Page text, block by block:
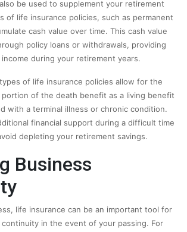
be used to supplement your retirement
of life insurance policies, such as permanent
cash value over time. This cash value
policy loans or withdrawals, providing
during your retirement years.
of life insurance policies allow for the
of the death benefit as a living benefit
with a terminal illness or chronic condition.
financial support during a difficult time
depleting your retirement savings.
Business
life insurance can be an important tool for
in the event of your passing. For